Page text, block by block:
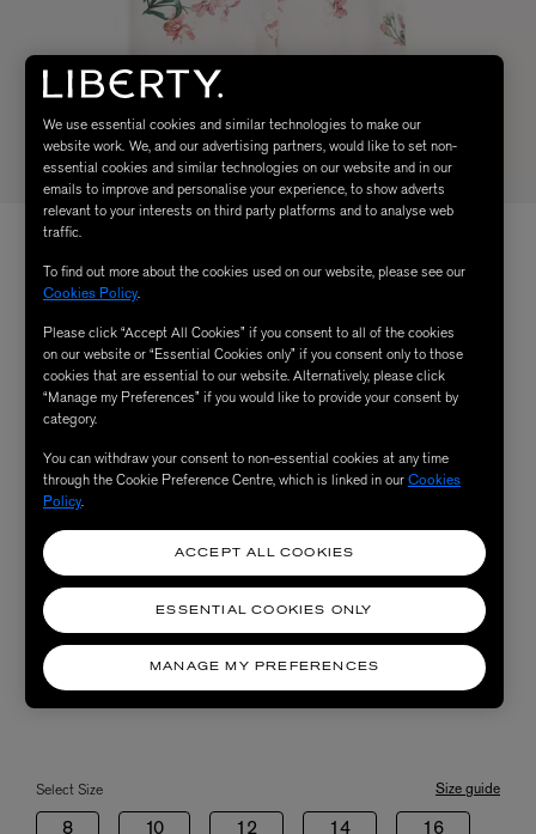
Select Size Size guide
8 10 12 14 16
We use essential cookies and similar technologies to make our
website work. We, and our advertising partners, would like to set non-
essential cookies and similar technologies on our website and in our
emails to improve and personalise your experience, to show adverts
relevant to your interests on third party platforms and to analyse web
traffic.
To find out more about the cookies used on our website, please see our
Cookies Policy.
Please click “Accept All Cookies” if you consent to all of the cookies
on our website or “Essential Cookies only” if you consent only to those
cookies that are essential to our website. Alternatively, please click
“Manage my Preferences” if you would like to provide your consent by
category.
You can withdraw your consent to non-essential cookies at any time
through the Cookie Preference Centre, which is linked in ourCookies
Policy.
MANAGE MY PREFERENCES
ESSENTIAL COOKIES ONLY
ACCEPT ALL COOKIES